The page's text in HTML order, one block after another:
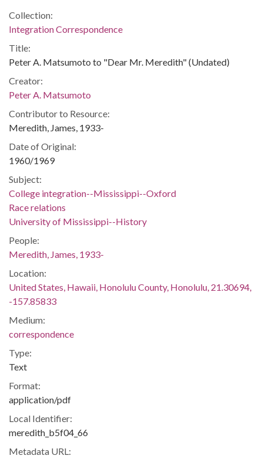
Collection:
Integration Correspondence
Title:
Peter A. Matsumoto to "Dear Mr. Meredith" (Undated)
Creator:
Peter A. Matsumoto
Contributor to Resource:
Meredith, James, 1933-
Date of Original:
1960/1969
Subject:
College integration--Mississippi--Oxford
Race relations
University of Mississippi--History
People:
Meredith, James, 1933-
Location:
United States, Hawaii, Honolulu County, Honolulu, 21.30694,
-157.85833
Medium:
correspondence
Type:
Text
Format:
application/pdf
Local Identifier:
meredith_b5f04_66
Metadata URL: